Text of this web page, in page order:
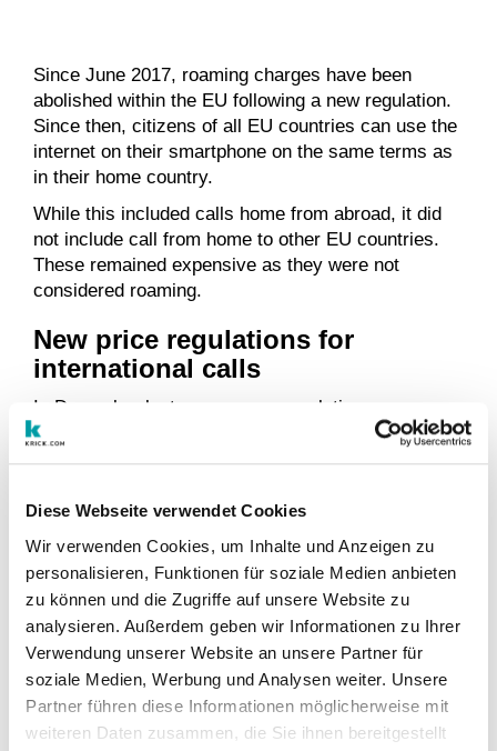
Diese Webseite verwendet Cookies
Wir verwenden Cookies, um Inhalte und Anzeigen zu
personalisieren, Funktionen für soziale Medien anbieten
zu können und die Zugriffe auf unsere Website zu
analysieren. Außerdem geben wir Informationen zu Ihrer
Verwendung unserer Website an unsere Partner für
soziale Medien, Werbung und Analysen weiter. Unsere
Partner führen diese Informationen möglicherweise mit
weiteren Daten zusammen, die Sie ihnen bereitgestellt
Since June 2017, roaming charges have been
abolished within the EU following a new regulation.
Since then, citizens of all EU countries can use the
internet on their smartphone on the same terms as
in their home country.
While this included calls home from abroad, it did
not include call from home to other EU countries.
These remained expensive as they were not
considered roaming.
New price regulations for
international calls
In December last year, a new regulation was
published by the European Parliament, which aims
at decreasing costs of calls to other EU countries.
international calls – whether via landline or mobile
phone – from home to another EU country may not
cost more than 19 cents per minute and text
messages a maximum of 6 cents. However, the
price cap applies to net prices and the respective
VAT must still be added. In Germany, the gross
prices are thus 23 and 7 cents.
In many cases, this is now much cheaper than
before. Telephone companies that currently still